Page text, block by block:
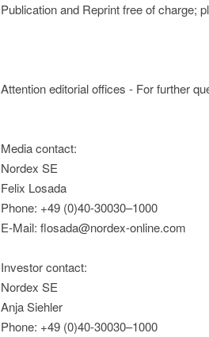
Publication and Reprint free of charge;
Attention editorial offices - For further
Media contact:
Nordex SE
Felix Losada
Phone: +49 (0)40-30030–1000
E-Mail: flosada@nordex-online.com
Investor contact:
Nordex SE
Anja Siehler
Phone: +49 (0)40-30030–1000